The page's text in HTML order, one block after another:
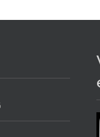
edged f